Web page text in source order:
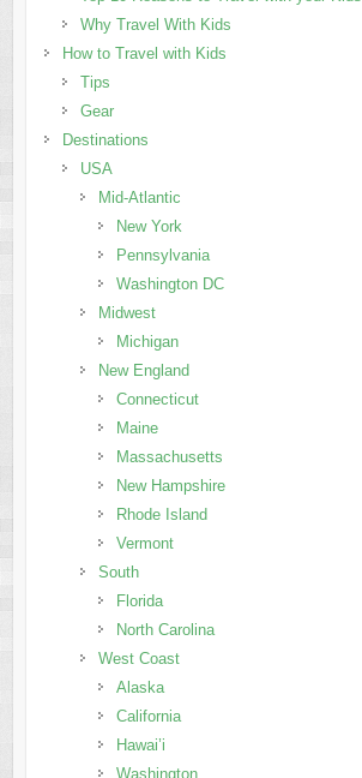
Why Travel With Kids
How to Travel with Kids
Tips
Gear
Destinations
USA
Mid-Atlantic
New York
Pennsylvania
Washington DC
Midwest
Michigan
New England
Connecticut
Maine
Massachusetts
New Hampshire
Rhode Island
Vermont
South
Florida
North Carolina
West Coast
Alaska
California
Hawai’i
Washington